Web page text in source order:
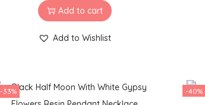
Add to cart
Add to Wishlist
-33% -40%